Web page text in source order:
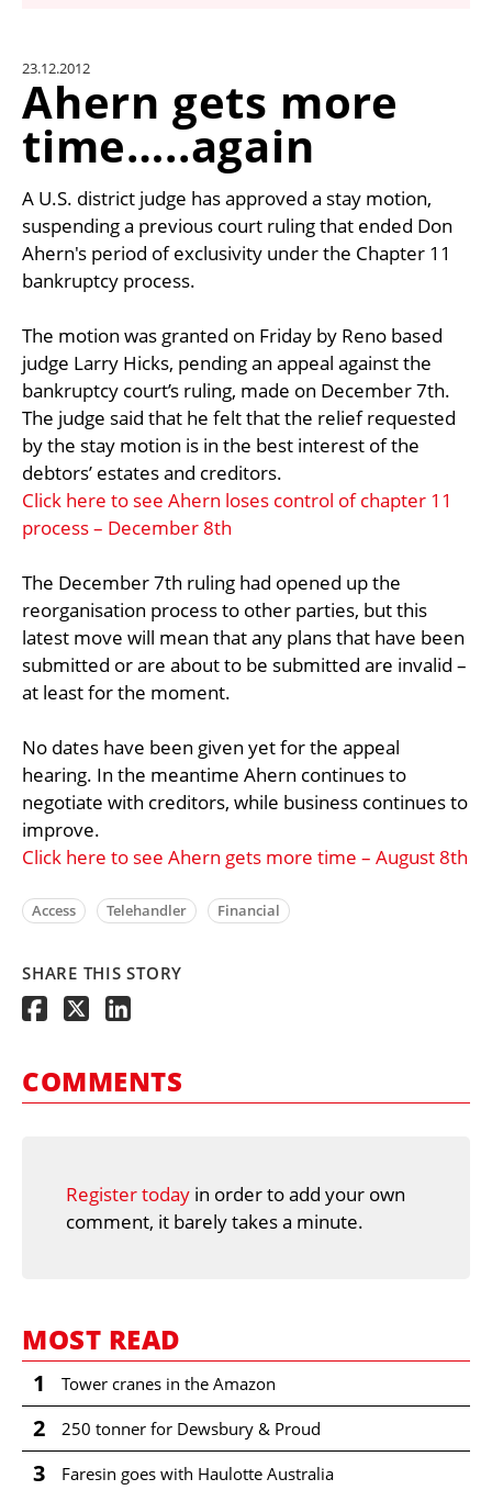
UNIT CONVERTER
CONTACT US
23.12.2012
Ahern gets more
time…..again
A U.S. district judge has approved a stay motion,
suspending a previous court ruling that ended Don
Ahern's period of exclusivity under the Chapter 11
bankruptcy process.
The motion was granted on Friday by Reno based
judge Larry Hicks, pending an appeal against the
bankruptcy court’s ruling, made on December 7th.
The judge said that he felt that the relief requested
by the stay motion is in the best interest of the
debtors’ estates and creditors.
Click here to see Ahern loses control of chapter 11
process – December 8th
The December 7th ruling had opened up the
reorganisation process to other parties, but this
latest move will mean that any plans that have been
submitted or are about to be submitted are invalid –
at least for the moment.
No dates have been given yet for the appeal
hearing. In the meantime Ahern continues to
negotiate with creditors, while business continues to
improve.
Click here to see Ahern gets more time – August 8th
Access Telehandler Financial
SHARE THIS STORY
COMMENTS
Register today in order to add your own
comment, it barely takes a minute.
MOST READ
1 Tower cranes in the Amazon
2 250 tonner for Dewsbury & Proud
3 Faresin goes with Haulotte Australia